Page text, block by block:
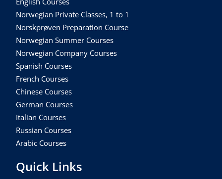
Norwegian Private Classes, 1 to 1
Norskprøven Preparation Course
Norwegian Summer Courses
Norwegian Company Courses
Spanish Courses
French Courses
Chinese Courses
German Courses
Italian Courses
Russian Courses
Arabic Courses
Quick Links